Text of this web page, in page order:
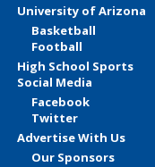
University of Arizona
Basketball
Football
High School Sports
Social Media
Facebook
Twitter
Advertise With Us
Our Sponsors